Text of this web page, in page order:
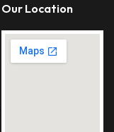
Our Location